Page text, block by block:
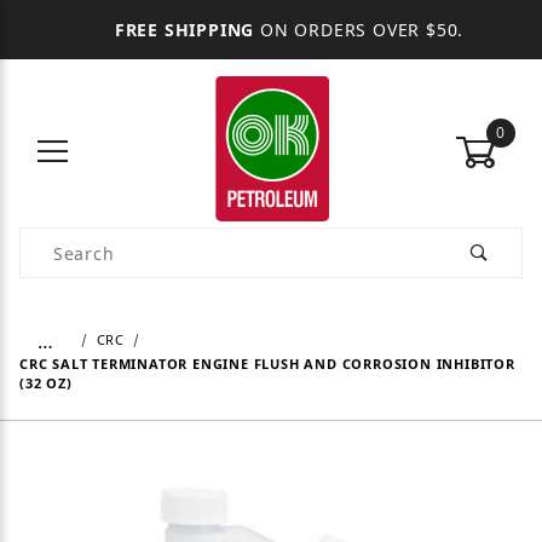
FREE SHIPPING ON ORDERS OVER $50.
0
Product Search
…
CRC
CRC SALT TERMINATOR ENGINE FLUSH AND CORROSION INHIBITOR
(32 OZ)